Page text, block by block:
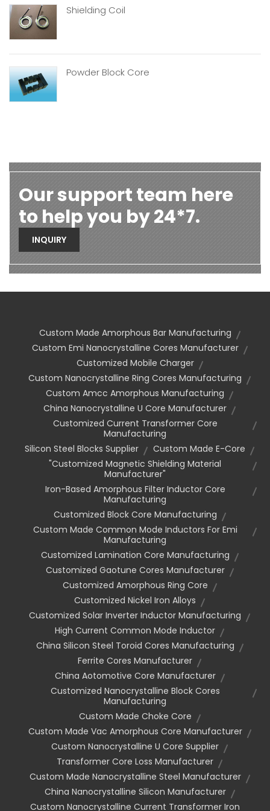
Shielding Coil
Powder Block Core
Our support team here
to help you by 24*7.
INQUIRY
Custom Made Amorphous Bar Manufacturing
Custom Emi Nanocrystalline Cores Manufacturer
Customized Mobile Charger
Custom Nanocrystalline Ring Cores Manufacturing
Custom Amcc Amorphous Manufacturing
China Nanocrystalline U Core Manufacturer
Customized Current Transformer Core
Manufacturing
Silicon Steel Blocks Supplier
Custom Made E-Core
"customized Magnetic Shielding Material
Manufacturer"
Iron-Based Amorphous Filter Inductor Core
Manufacturing
Customized Block Core Manufacturing
Custom Made Common Mode Inductors For Emi
Manufacturing
Customized Lamination Core Manufacturing
Customized Gaotune Cores Manufacturer
Customized Amorphous Ring Core
Customized Nickel Iron Alloys
Customized Solar Inverter Inductor Manufacturing
High Current Common Mode Inductor
China Silicon Steel Toroid Cores Manufacturing
Ferrite Cores Manufacturer
China Aotomotive Core Manufacturer
Customized Nanocrystalline Block Cores
Manufacturing
Custom Made Choke Core
Custom Made Vac Amorphous Core Manufacturer
Custom Nanocrystalline U Core Supplier
Transformer Core Loss Manufacturer
Custom Made Nanocrystalline Steel Manufacturer
China Nanocrystalline Silicon Manufacturer
Custom Nanocrystalline Current Transformer Iron